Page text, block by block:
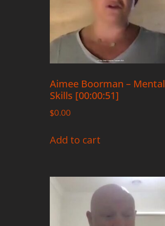
Aimee Boorman – Mental
Skills [00:00:51]
$0.00
Add to cart